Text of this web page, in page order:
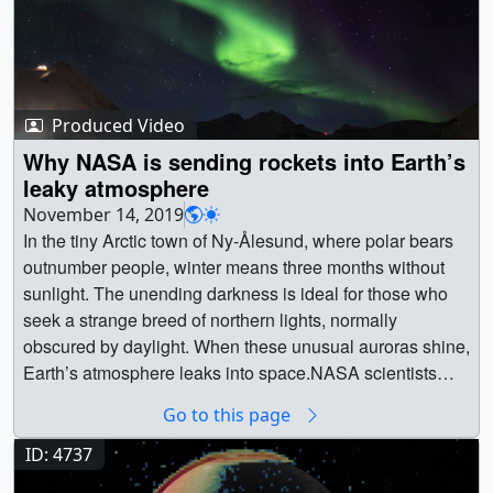
Produced Video
Why NASA is sending rockets into Earth’s
leaky atmosphere
November 14, 2019
In the tiny Arctic town of Ny-Ålesund, where polar bears
outnumber people, winter means three months without
sunlight. The unending darkness is ideal for those who
seek a strange breed of northern lights, normally
obscured by daylight. When these unusual auroras shine,
Earth’s atmosphere leaks into space.NASA scientists
auroras and witness oxygen particles right in the middle
of their escape. Piercing these fleeting auroras, some 300
miles high, would require strategy, patience — and a fair
Go to this page
ID: 4737